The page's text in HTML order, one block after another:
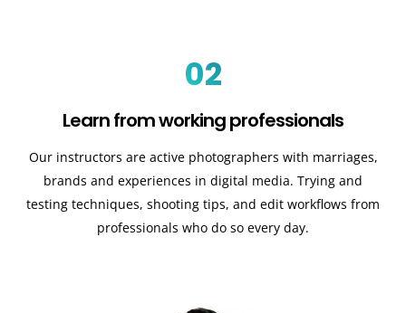
02
Learn from working professionals
Our instructors are active photographers with marriages,
brands and experiences in digital media. Trying and
testing techniques, shooting tips, and edit workflows from
professionals who do so every day.